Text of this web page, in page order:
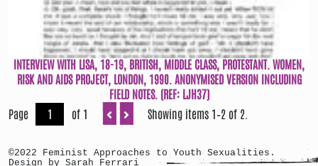
INTERVIEW WITH LISA, 18-19, BRITISH, MIDDLE CLASS, PROTESTANT. WOMEN,
RISK AND AIDS PROJECT, LONDON, 1990. ANONYMISED VERSION INCLUDING
FIELD NOTES. (REF: LJH37)
Page
of 1 Showing items 1–2 of 2.
©2022 Feminist Approaches to Youth Sexualities.
Design by Sarah Ferrari